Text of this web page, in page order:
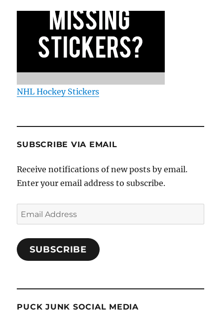
NHL Hockey Stickers
SUBSCRIBE VIA EMAIL
Receive notifications of new posts by email.
Enter your email address to subscribe.
Email
Address
SUBSCRIBE
PUCK JUNK SOCIAL MEDIA